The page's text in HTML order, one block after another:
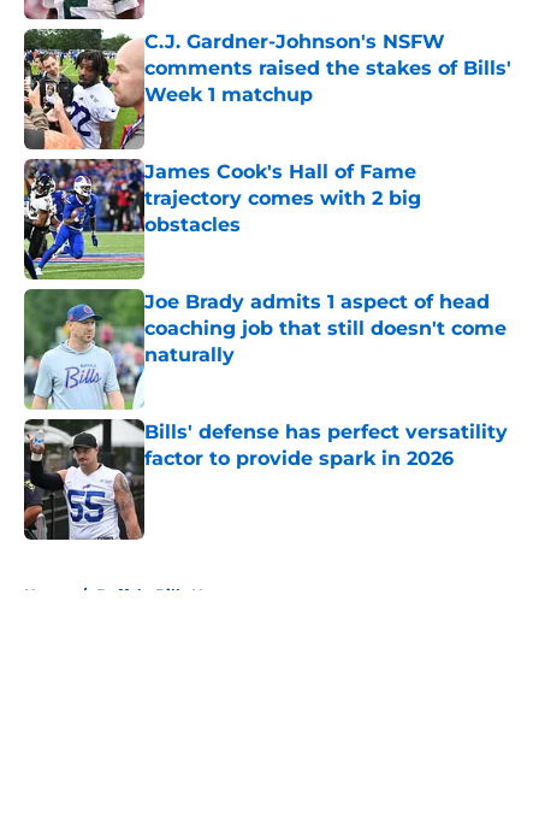
C.J. Gardner-Johnson's NSFW
comments raised the stakes of Bills'
Week 1 matchup
Published by on Invalid Date
James Cook's Hall of Fame
trajectory comes with 2 big
obstacles
Published by on Invalid Date
Joe Brady admits 1 aspect of head
coaching job that still doesn't come
naturally
Bills' defense has perfect versatility
factor to provide spark in 2026
Published by on Invalid Date
Home / Buffalo Bills News